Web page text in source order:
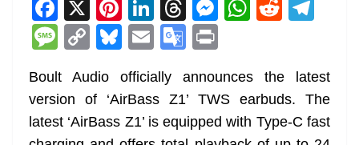
F
a
c
e
b
o
X Pi
nt
er
e
st
Li
n
k
e
dI
n
T
h
re
a
d
s
M
e
n
g
W
s
A
p
R
di
t
gr
a
m
M
ss
a
C
o
p
y
Bl
u
e
sk
E
m
ai
l
G
o
gl
t
Boult Audio officially announces the latest
version of ‘AirBass Z1’ TWS earbuds. The
latest ‘AirBass Z1’ is equipped with Type-C fast